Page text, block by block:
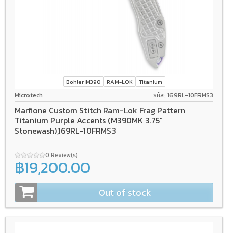
Bohler M390 RAM-LOK Titanium
Microtech รหัส: 169RL-10FRMS3
Marfione Custom Stitch Ram-Lok Frag Pattern
Titanium Purple Accents (M390MK 3.75"
Stonewash),169RL-10FRMS3
0 Review(s)
฿19,200.00
Out of stock